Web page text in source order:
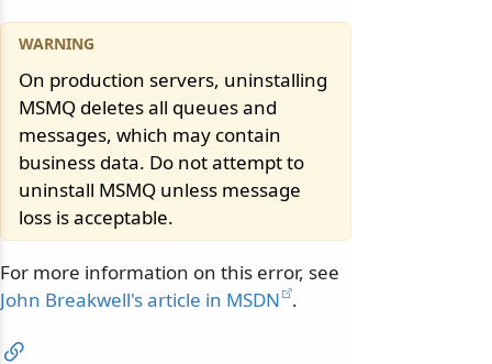
On production servers, uninstalling
MSMQ deletes all queues and
messages, which may contain
business data. Do not attempt to
uninstall MSMQ unless message
loss is acceptable.
For more information on this error, see
John Breakwell's article in MSDN .